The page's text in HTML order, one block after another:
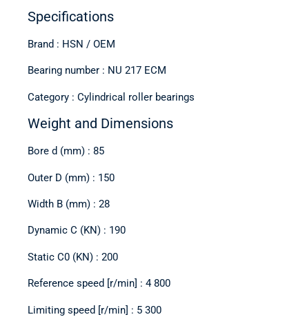
Specifications
Brand : HSN / OEM
Bearing number : NU 217 ECM
Category : Cylindrical roller bearings
Weight and Dimensions
Bore d (mm) : 85
Outer D (mm) : 150
Width B (mm) : 28
Dynamic C (KN) : 190
Static C0 (KN) : 200
Reference speed [r/min] : 4 800
Limiting speed [r/min] : 5 300